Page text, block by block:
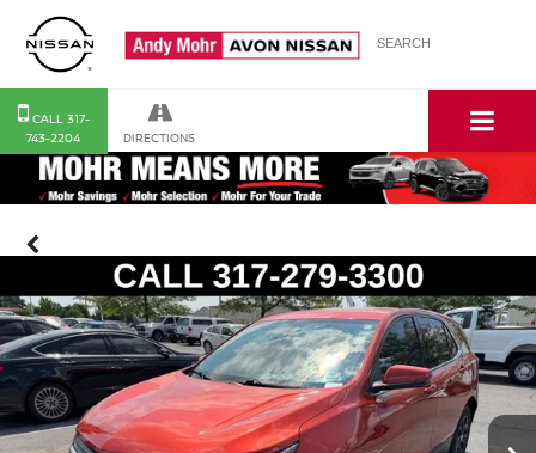
SEARCH
CALL SERVICE